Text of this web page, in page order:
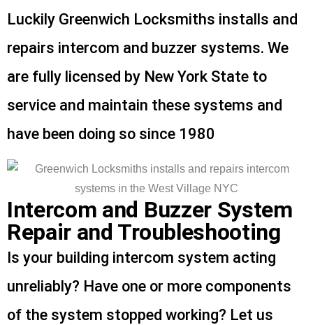
Luckily Greenwich Locksmiths installs and
repairs intercom and buzzer systems. We
are fully licensed by New York State to
service and maintain these systems and
have been doing so since 1980
Intercom and Buzzer System
Repair and Troubleshooting
Is your building intercom system acting
unreliably? Have one or more components
of the system stopped working? Let us